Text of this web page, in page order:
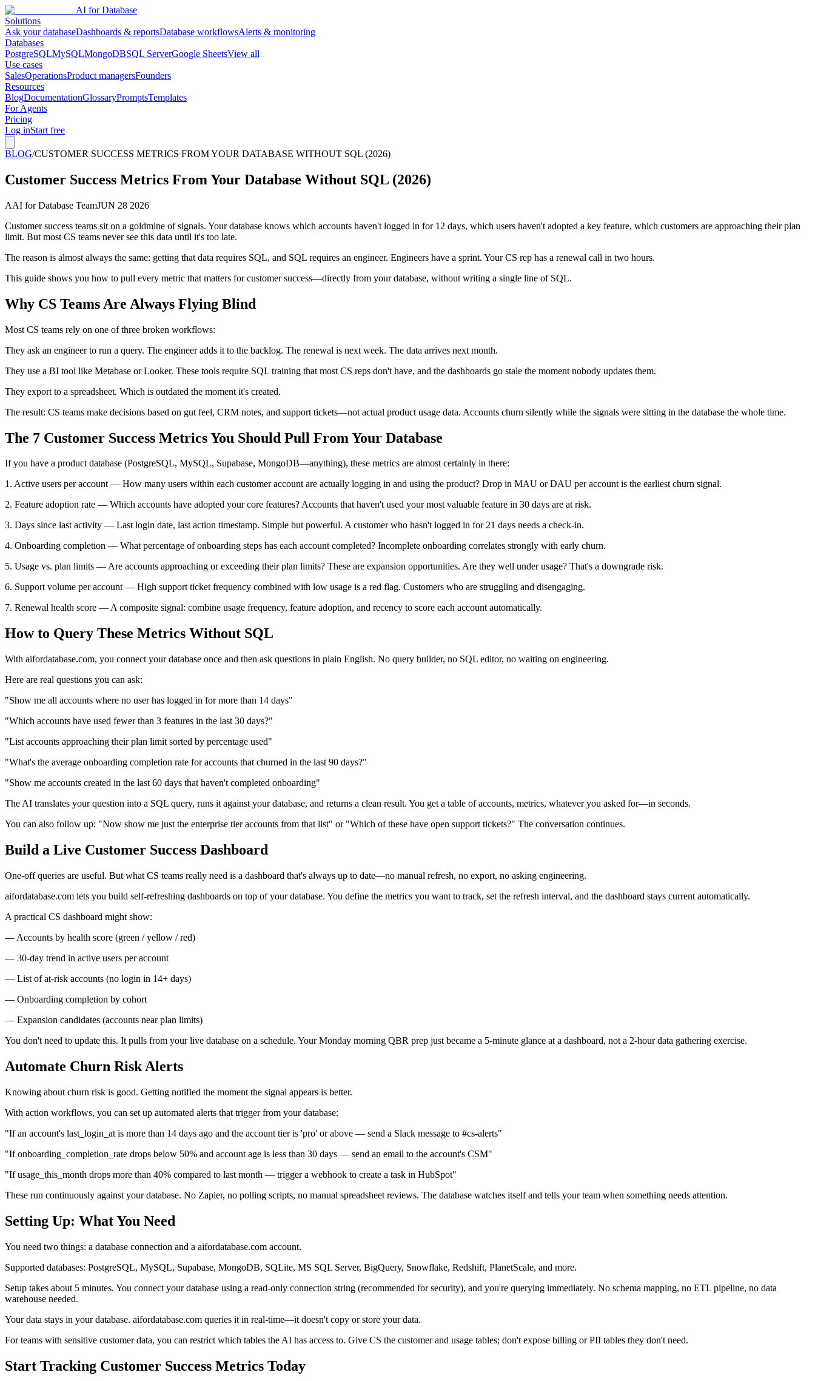
AI for Database
Solutions
Ask your databaseDashboards & reportsDatabase workflowsAlerts & monitoring
Databases
PostgreSQLMySQLMongoDBSQL ServerGoogle SheetsView all
Use cases
SalesOperationsProduct managersFounders
Resources
BlogDocumentationGlossaryPromptsTemplates
For Agents
Pricing
Log inStart free
BLOG/CUSTOMER SUCCESS METRICS FROM YOUR DATABASE WITHOUT SQL (2026)
Customer Success Metrics From Your Database Without SQL (2026)
AAI for Database TeamJUN 28 2026
Customer success teams sit on a goldmine of signals. Your database knows which accounts haven't logged in for 12 days, which users haven't adopted a key feature, which customers are approaching their plan
limit. But most CS teams never see this data until it's too late.
The reason is almost always the same: getting that data requires SQL, and SQL requires an engineer. Engineers have a sprint. Your CS rep has a renewal call in two hours.
This guide shows you how to pull every metric that matters for customer success—directly from your database, without writing a single line of SQL.
Why CS Teams Are Always Flying Blind
Most CS teams rely on one of three broken workflows:
They ask an engineer to run a query. The engineer adds it to the backlog. The renewal is next week. The data arrives next month.
They use a BI tool like Metabase or Looker. These tools require SQL training that most CS reps don't have, and the dashboards go stale the moment nobody updates them.
They export to a spreadsheet. Which is outdated the moment it's created.
The result: CS teams make decisions based on gut feel, CRM notes, and support tickets—not actual product usage data. Accounts churn silently while the signals were sitting in the database the whole time.
The 7 Customer Success Metrics You Should Pull From Your Database
If you have a product database (PostgreSQL, MySQL, Supabase, MongoDB—anything), these metrics are almost certainly in there:
1. Active users per account — How many users within each customer account are actually logging in and using the product? Drop in MAU or DAU per account is the earliest churn signal.
2. Feature adoption rate — Which accounts have adopted your core features? Accounts that haven't used your most valuable feature in 30 days are at risk.
3. Days since last activity — Last login date, last action timestamp. Simple but powerful. A customer who hasn't logged in for 21 days needs a check-in.
4. Onboarding completion — What percentage of onboarding steps has each account completed? Incomplete onboarding correlates strongly with early churn.
5. Usage vs. plan limits — Are accounts approaching or exceeding their plan limits? These are expansion opportunities. Are they well under usage? That's a downgrade risk.
6. Support volume per account — High support ticket frequency combined with low usage is a red flag. Customers who are struggling and disengaging.
7. Renewal health score — A composite signal: combine usage frequency, feature adoption, and recency to score each account automatically.
How to Query These Metrics Without SQL
With aifordatabase.com, you connect your database once and then ask questions in plain English. No query builder, no SQL editor, no waiting on engineering.
Here are real questions you can ask:
"Show me all accounts where no user has logged in for more than 14 days"
"Which accounts have used fewer than 3 features in the last 30 days?"
"List accounts approaching their plan limit sorted by percentage used"
"What's the average onboarding completion rate for accounts that churned in the last 90 days?"
"Show me accounts created in the last 60 days that haven't completed onboarding"
The AI translates your question into a SQL query, runs it against your database, and returns a clean result. You get a table of accounts, metrics, whatever you asked for—in seconds.
You can also follow up: "Now show me just the enterprise tier accounts from that list" or "Which of these have open support tickets?" The conversation continues.
Build a Live Customer Success Dashboard
One-off queries are useful. But what CS teams really need is a dashboard that's always up to date—no manual refresh, no export, no asking engineering.
aifordatabase.com lets you build self-refreshing dashboards on top of your database. You define the metrics you want to track, set the refresh interval, and the dashboard stays current automatically.
A practical CS dashboard might show:
— Accounts by health score (green / yellow / red)
— 30-day trend in active users per account
— List of at-risk accounts (no login in 14+ days)
— Onboarding completion by cohort
— Expansion candidates (accounts near plan limits)
You don't need to update this. It pulls from your live database on a schedule. Your Monday morning QBR prep just became a 5-minute glance at a dashboard, not a 2-hour data gathering exercise.
Automate Churn Risk Alerts
Knowing about churn risk is good. Getting notified the moment the signal appears is better.
With action workflows, you can set up automated alerts that trigger from your database:
"If an account's last_login_at is more than 14 days ago and the account tier is 'pro' or above — send a Slack message to #cs-alerts"
"If onboarding_completion_rate drops below 50% and account age is less than 30 days — send an email to the account's CSM"
"If usage_this_month drops more than 40% compared to last month — trigger a webhook to create a task in HubSpot"
These run continuously against your database. No Zapier, no polling scripts, no manual spreadsheet reviews. The database watches itself and tells your team when something needs attention.
Setting Up: What You Need
You need two things: a database connection and a aifordatabase.com account.
Supported databases: PostgreSQL, MySQL, Supabase, MongoDB, SQLite, MS SQL Server, BigQuery, Snowflake, Redshift, PlanetScale, and more.
Setup takes about 5 minutes. You connect your database using a read-only connection string (recommended for security), and you're querying immediately. No schema mapping, no ETL pipeline, no data
warehouse needed.
Your data stays in your database. aifordatabase.com queries it in real-time—it doesn't copy or store your data.
For teams with sensitive customer data, you can restrict which tables the AI has access to. Give CS the customer and usage tables; don't expose billing or PII tables they don't need.
Start Tracking Customer Success Metrics Today